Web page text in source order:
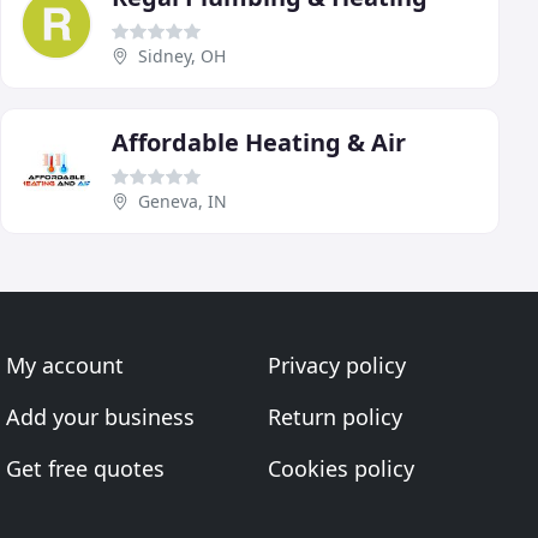
Sidney, OH
Affordable Heating & Air
Geneva, IN
My account
Add your business
Get free quotes
Privacy policy
Return policy
Cookies policy